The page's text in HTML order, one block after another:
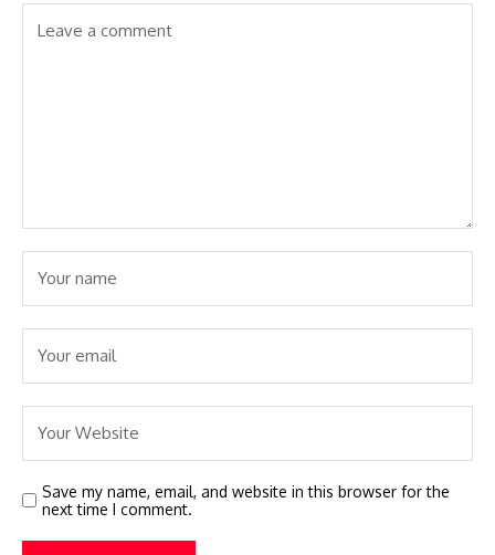
Save my name, email, and website in this browser for the
next time I comment.